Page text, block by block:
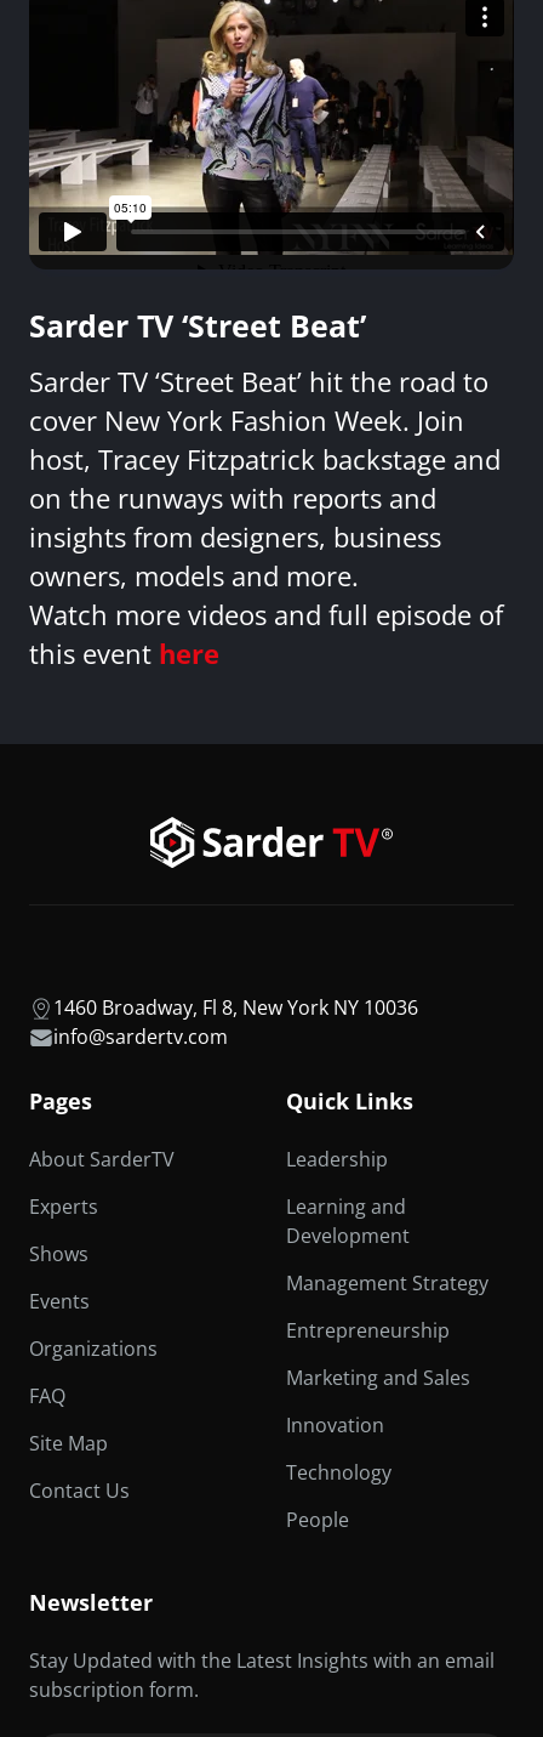
Sarder TV ‘Street Beat’
Sarder TV ‘Street Beat’ hit the road to
cover New York Fashion Week. Join
host, Tracey Fitzpatrick backstage and
on the runways with reports and
insights from designers, business
owners, models and more.
Watch more videos and full episode of
this event here
1460 Broadway, Fl 8, New York NY 10036
info@sardertv.com
Pages
About SarderTV
Experts
Shows
Events
Organizations
FAQ
Site Map
Contact Us
Quick Links
Leadership
Learning and
Development
Management Strategy
Entrepreneurship
Marketing and Sales
Innovation
Technology
People
Newsletter
Stay Updated with the Latest Insights with an email
subscription form.